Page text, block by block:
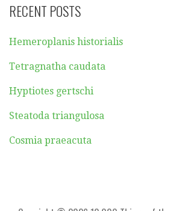
RECENT POSTS
Hemeroplanis historialis
Tetragnatha caudata
Hyptiotes gertschi
Steatoda triangulosa
Cosmia praeacuta